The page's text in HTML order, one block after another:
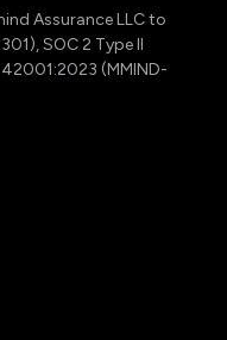
Assurance LLC to
SOC 2 Type II
(MMIND-